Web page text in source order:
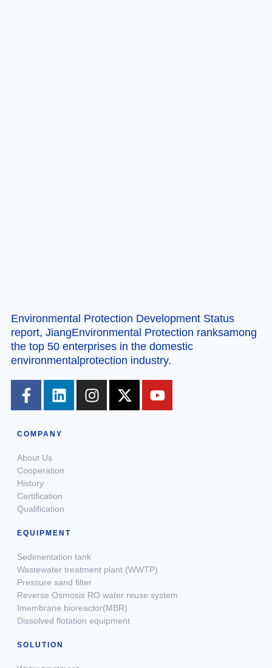
Environmental Protection Development Status
report, JiangEnvironmental Protection ranksamong
the top 50 enterprises in the domestic
environmentalprotection industry.
COMPANY
About Us
Cooperation
History
Certification
Qualification
EQUIPMENT
Sedimentation tank
Wastewater treatment plant (WWTP)
Pressure sand filter
Reverse Osmosis RO water reuse system
Imembrane bioreactor(MBR)
Dissolved flotation equipment
SOLUTION